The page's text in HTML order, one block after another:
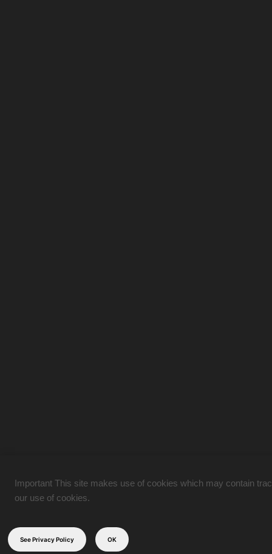
Important This site makes use of cookies which may contain
our use of cookies.
See Privacy Policy OK